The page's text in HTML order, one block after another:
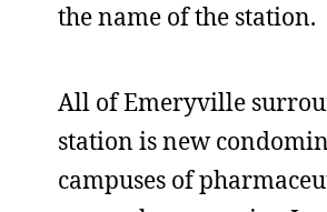
the name of the station.
All of Emeryville
station is new
campuses of